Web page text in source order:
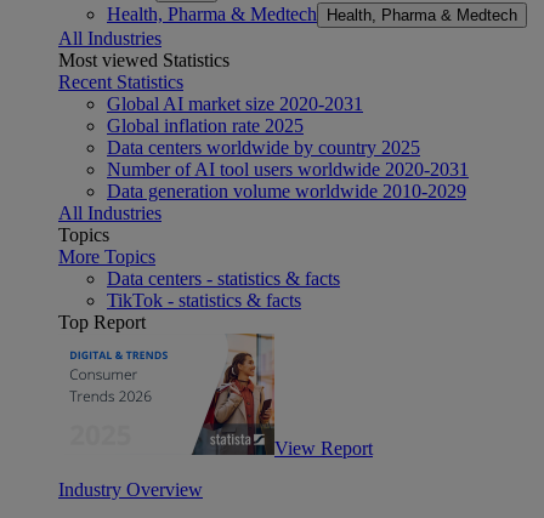
Health, Pharma & Medtech Health, Pharma & Medtech
All Industries
Most viewed Statistics
Recent Statistics
Global AI market size 2020-2031
Global inflation rate 2025
Data centers worldwide by country 2025
Number of AI tool users worldwide 2020-2031
Data generation volume worldwide 2010-2029
All Industries
Topics
More Topics
Data centers - statistics & facts
TikTok - statistics & facts
Top Report
View Report
Industry Overview